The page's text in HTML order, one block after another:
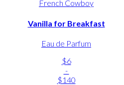
French Cowboy
Vanilla for Breakfast
Eau de Parfum
$6
-
$140